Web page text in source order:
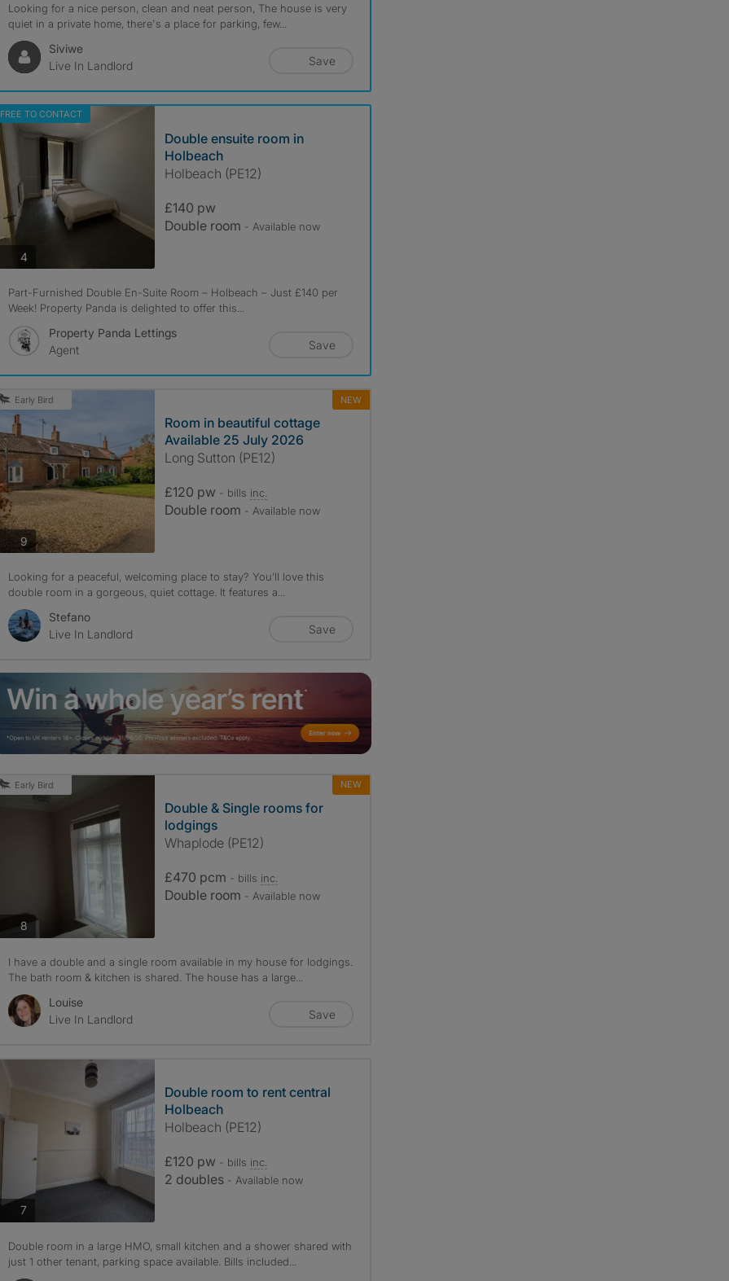
Looking for a nice person, clean and neat person, The house is very
quiet in a private home, there's a place for parking, few...
Siviwe
Live In Landlord
Save
FREE TO CONTACT
4photos
Double ensuite room in
Holbeach
Holbeach (PE12)
£140 pw
Double room - Available now
Part-Furnished Double En-Suite Room – Holbeach – Just £140 per
Week! Property Panda is delighted to offer this...
Property Panda Lettings
Agent
Save
Early Bird NEW
9photos
Room in beautiful cottage
Available 25 July 2026
Long Sutton (PE12)
£120 pw - bills inc.
Double room - Available now
Looking for a peaceful, welcoming place to stay? You’ll love this
double room in a gorgeous, quiet cottage. It features a...
Stefano
Live In Landlord
Save
Early Bird NEW
8photos
Double & Single rooms for
lodgings
Whaplode (PE12)
£470 pcm - bills inc.
Double room - Available now
I have a double and a single room available in my house for lodgings.
The bath room & kitchen is shared. The house has a large...
Louise
Live In Landlord
Save
7photos
Double room to rent central
Holbeach
Holbeach (PE12)
£120 pw - bills inc.
2 doubles - Available now
Double room in a large HMO, small kitchen and a shower shared with
just 1 other tenant, parking space available. Bills included...